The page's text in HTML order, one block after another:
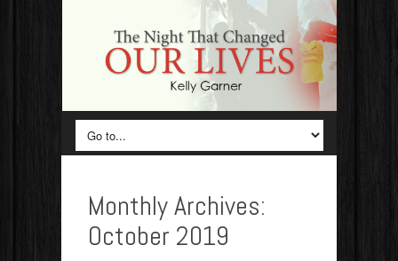
Monthly Archives:
October 2019